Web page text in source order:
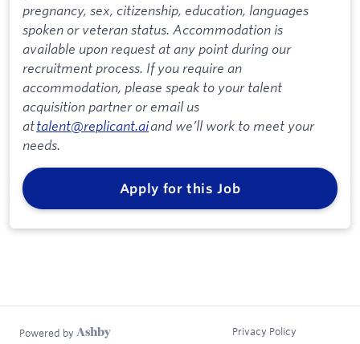
pregnancy, sex, citizenship, education, languages
spoken or veteran status. Accommodation is
available upon request at any point during our
recruitment process. If you require an
accommodation, please speak to your talent
acquisition partner or email us
attalent@replicant.aiand we’ll work to meet your
needs.
Apply for this Job
Powered by Privacy Policy